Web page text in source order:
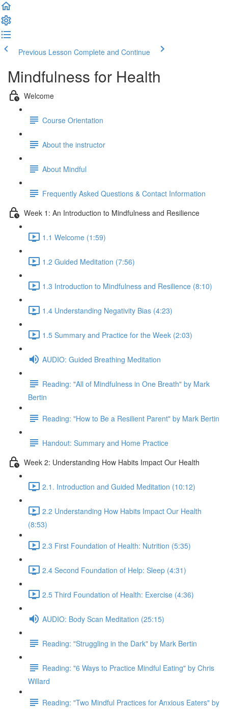
Previous Lesson Complete and Continue
Mindfulness for Health
Welcome
Course Orientation
About the instructor
About Mindful
Frequently Asked Questions & Contact Information
Week 1: An Introduction to Mindfulness and Resilience
1.1 Welcome (1:59)
1.2 Guided Meditation (7:56)
1.3 Introduction to Mindfulness and Resilience (8:10)
1.4 Understanding Negativity Bias (4:23)
1.5 Summary and Practice for the Week (2:03)
AUDIO: Guided Breathing Meditation
Reading: "All of Mindfulness in One Breath" by Mark
Bertin
Reading: "How to Be a Resilient Parent" by Mark Bertin
Handout: Summary and Home Practice
Week 2: Understanding How Habits Impact Our Health
2.1. Introduction and Guided Meditation (10:12)
2.2 Understanding How Habits Impact Our Health
(8:53)
2.3 First Foundation of Health: Nutrition (5:35)
2.4 Second Foundation of Help: Sleep (4:31)
2.5 Third Foundation of Health: Exercise (4:36)
AUDIO: Body Scan Meditation (25:15)
Reading: "Struggling in the Dark" by Mark Bertin
Reading: "6 Ways to Practice Mindful Eating" by Chris
Willard
Reading: "Two Mindful Practices for Anxious Eaters" by